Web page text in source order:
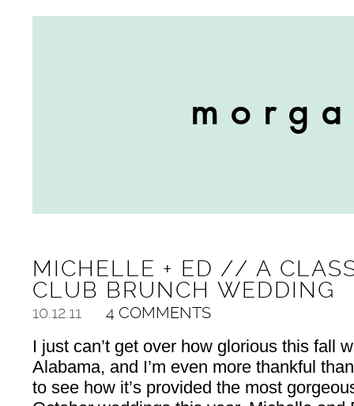
MICHELLE + ED // A
CLUB BRUNCH WEDDING
10.12.11 4 COMMENTS
I just can’t get over how glorious this fall
Alabama, and I’m even more thankful
to see how it’s provided the most